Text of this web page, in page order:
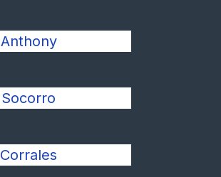
Anthony
Socorro
Corrales